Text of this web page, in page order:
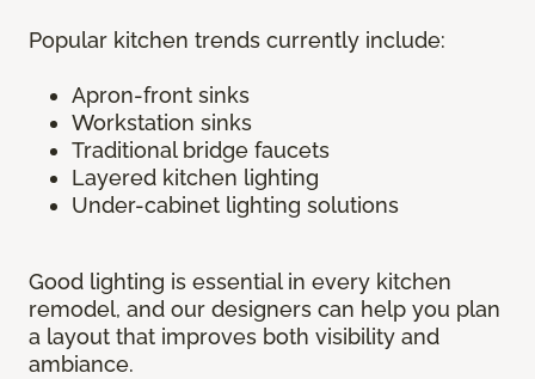
Popular kitchen trends currently include:
Apron-front sinks
Workstation sinks
Traditional bridge faucets
Layered kitchen lighting
Under-cabinet lighting solutions
Good lighting is essential in every kitchen
remodel, and our designers can help you plan
a layout that improves both visibility and
ambiance.